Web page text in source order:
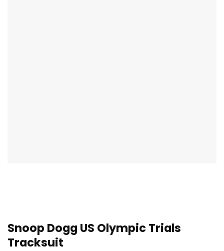
Snoop Dogg US Olympic Trials
Tracksuit